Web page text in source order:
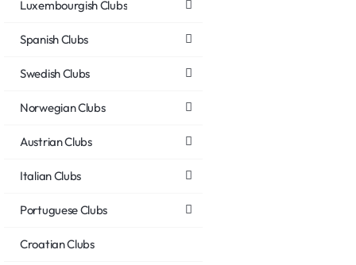
Luxembourgish Clubs
Spanish Clubs
Swedish Clubs
Norwegian Clubs
Austrian Clubs
Italian Clubs
Portuguese Clubs
Croatian Clubs